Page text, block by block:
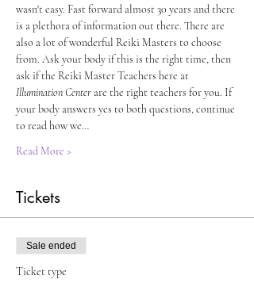
wasn't easy. Fast forward almost 30 years and there
is a plethora of information out there. There are
also a lot of wonderful Reiki Masters to choose
from. Ask your body if this is the right time, then
ask if the Reiki Master Teachers here at
Illumination Center are the right teachers for you. If
your body answers yes to both questions, continue
to read how we…
Read More >
Tickets
Sale ended
Ticket type